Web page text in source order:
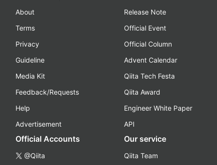
About
Terms
Privacy
Guideline
Media Kit
Feedback/Requests
Help
Advertisement
Release Note
Official Event
Official Column
Advent Calendar
Qiita Tech Festa
Qiita Award
Engineer White Paper
API
Official Accounts
@Qiita
Our service
Qiita Team